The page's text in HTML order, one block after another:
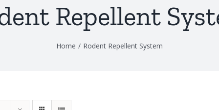
Repellent
Home Rodent Repellent System